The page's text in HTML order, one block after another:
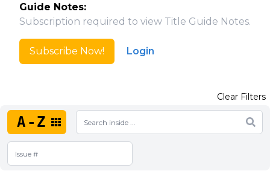
Guide Notes:
Subscription required to view Title Guide Notes.
Subscribe Now! Login
A-Z
Clear Filters